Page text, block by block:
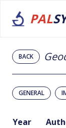
PAL
BACK
GENERAL
Year